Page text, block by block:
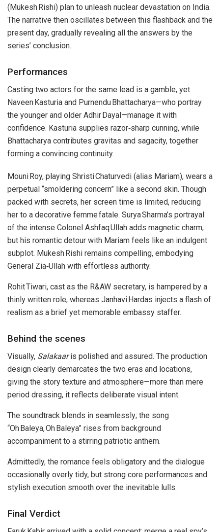
(Mukesh Rishi) plan to unleash nuclear devastation on India.
The narrative then oscillates between this flashback and the
present day, gradually revealing all the answers by the
series’ conclusion.
Performances
Casting two actors for the same lead is a gamble, yet
Naveen Kasturia and Purnendu Bhattacharya—who portray
the younger and older Adhir Dayal—manage it with
confidence. Kasturia supplies razor‑sharp cunning, while
Bhattacharya contributes gravitas and sagacity, together
forming a convincing continuity.
Mouni Roy, playing Shristi Chaturvedi (alias Mariam), wears a
perpetual “smoldering concern” like a second skin. Though
packed with secrets, her screen time is limited, reducing
her to a decorative femme fatale. Surya Sharma’s portrayal
of the intense Colonel Ashfaq Ullah adds magnetic charm,
but his romantic detour with Mariam feels like an indulgent
subplot. Mukesh Rishi remains compelling, embodying
General Zia‑Ullah with effortless authority.
Rohit Tiwari, cast as the R&AW secretary, is hampered by a
thinly written role, whereas Janhavi Hardas injects a flash of
realism as a brief yet memorable embassy staffer.
Behind the scenes
Visually, Salakaaris polished and assured. The production
design clearly demarcates the two eras and locations,
giving the story texture and atmosphere—more than mere
period dressing, it reflects deliberate visual intent.
The soundtrack blends in seamlessly; the song
“Oh Baleya, Oh Baleya” rises from background
accompaniment to a stirring patriotic anthem.
Admittedly, the romance feels obligatory and the dialogue
occasionally overly tidy, but strong core performances and
stylish execution smooth over the inevitable lulls.
Final Verdict